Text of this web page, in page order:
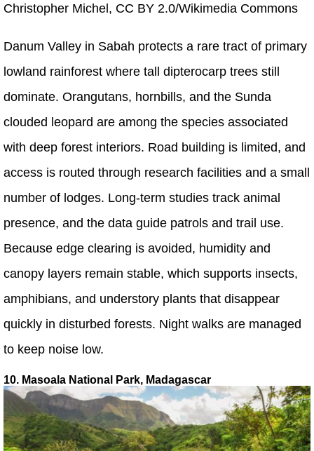
Christopher Michel, CC BY 2.0/Wikimedia Commons
Danum Valley in Sabah protects a rare tract of primary
lowland rainforest where tall dipterocarp trees still
dominate. Orangutans, hornbills, and the Sunda
clouded leopard are among the species associated
with deep forest interiors. Road building is limited, and
access is routed through research facilities and a small
number of lodges. Long-term studies track animal
presence, and the data guide patrols and trail use.
Because edge clearing is avoided, humidity and
canopy layers remain stable, which supports insects,
amphibians, and understory plants that disappear
quickly in disturbed forests. Night walks are managed
to keep noise low.
10. Masoala National Park, Madagascar